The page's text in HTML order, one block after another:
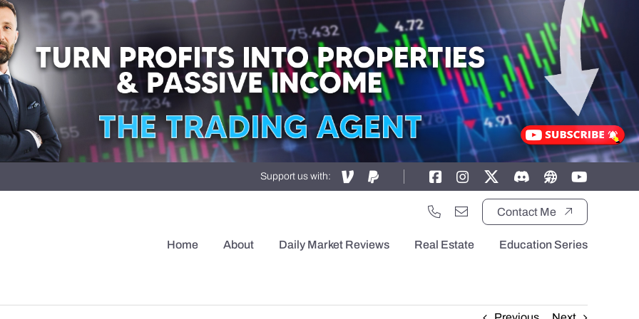
Support us with:
Contact Me
Home About Daily Market Reviews Real Estate Education Series